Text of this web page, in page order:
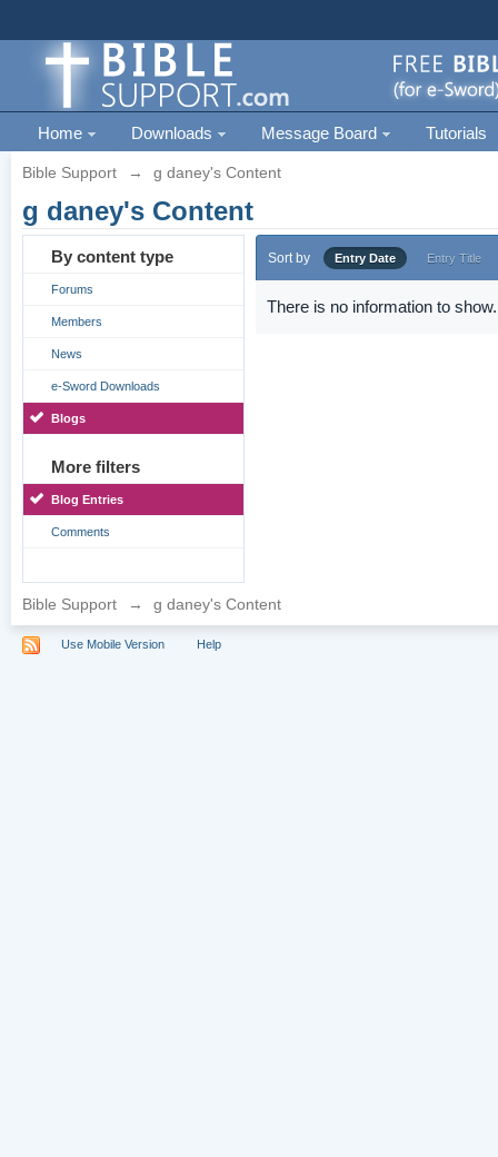
Home Downloads Message Board Tutorials
Bible Support → g daney's Content
g daney's Content
By content type
Forums
Members
News
e-Sword Downloads
Blogs
More filters
Blog Entries
Comments
Sort by Entry Date Entry Title
There is no information to show.
Bible Support → g daney's Content
Use Mobile Version Help